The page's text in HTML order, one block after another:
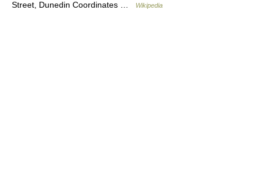
Street, Dunedin Coordinates …
Wikipedia